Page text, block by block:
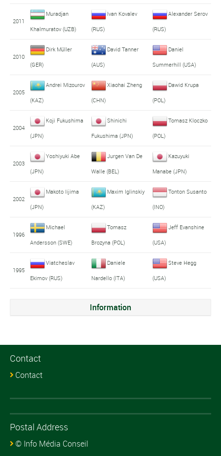
2011
Muradjan
Khalmuratov (UZB)
Ivan Kovalev
(RUS)
Alexander Serov
(RUS)
2010
Dirk Müller
(GER)
David Tanner
(AUS)
Daniel
Summerhill (USA)
2005
Andrei Mizourov
(KAZ)
Xiaohai Zheng
(CHN)
Dawid Krupa
(POL)
2004
Koji Fukushima
(JPN)
Shinichi
Fukushima (JPN)
Tomasz Kloczko
(POL)
2003
Yoshiyuki Abe
(JPN)
Jurgen Van De
Walle (BEL)
Kazuyuki
Manabe (JPN)
2002
Makoto Iijima
(JPN)
Maxim Iglinskiy
(KAZ)
Tonton Susanto
(INO)
1996
Michael
Andersson (SWE)
Tomasz
Brozyna (POL)
Jeff Evanshine
(USA)
1995
Viatcheslav
Ekimov (RUS)
Daniele
Nardello (ITA)
Steve Hegg
(USA)
Information
Contact
Contact
Postal Address
© Info Média Conseil